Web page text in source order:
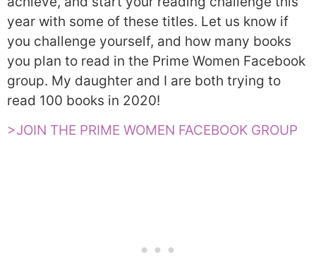
year with some of these titles. Let us know if
you challenge yourself, and how many books
you plan to read in the Prime Women Facebook
group. My daughter and I are both trying to
read 100 books in 2020!
>JOIN THE PRIME WOMEN FACEBOOK GROUP